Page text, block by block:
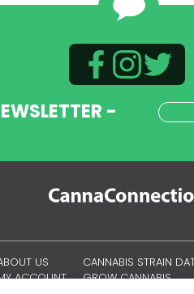
-
US
ACCOUNT
CANNABIS STRAIN
GROW CANNABIS